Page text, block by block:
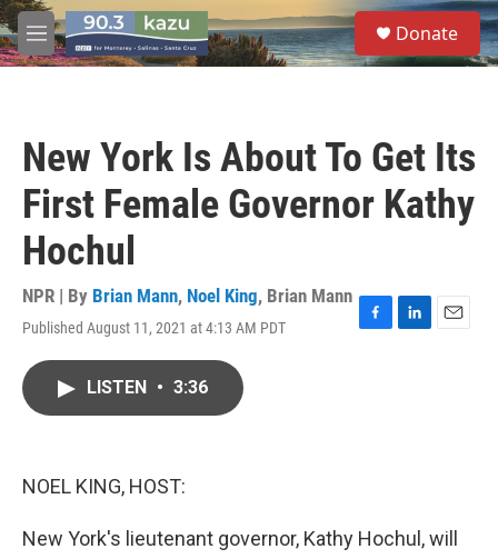
Skip to main content
M
e
S
e
a
Donate
New York Is About To Get Its
First Female Governor Kathy
Hochul
NPR | By Brian Mann, Noel King, Brian Mann
Published August 11, 2021 at 4:13 AM PDT
F
L
E
LISTEN • 3:36
NOEL KING, HOST:
New York's lieutenant governor, Kathy Hochul, will